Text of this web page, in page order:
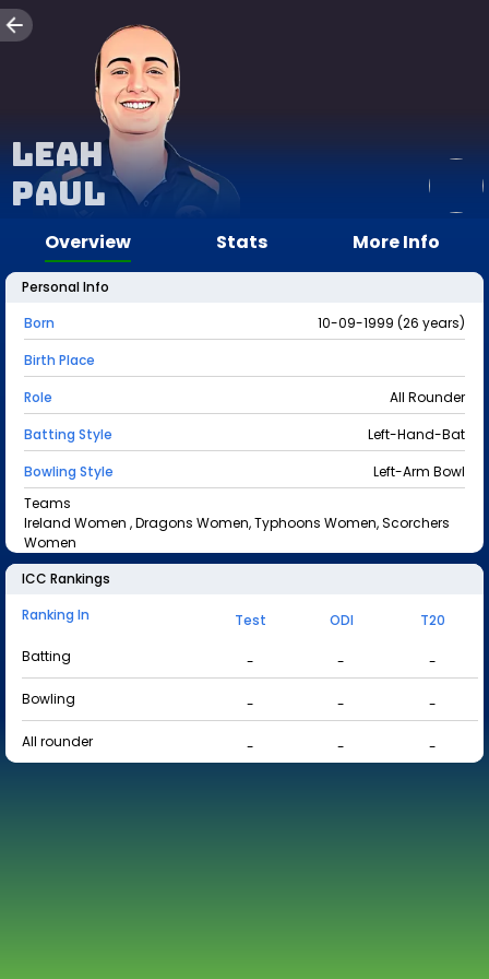
Leah
Paul
Overview Stats More Info
Personal Info
Born
10-09-1999 (26 years)
Birth Place
Role
All Rounder
Batting Style
Left-Hand-Bat
Bowling Style
Left-Arm Bowl
Teams
Ireland Women , Dragons Women, Typhoons Women, Scorchers
Women
ICC Rankings
Ranking In
Test ODI
T20
Batting
- -
-
Bowling
- -
-
All rounder
- - -